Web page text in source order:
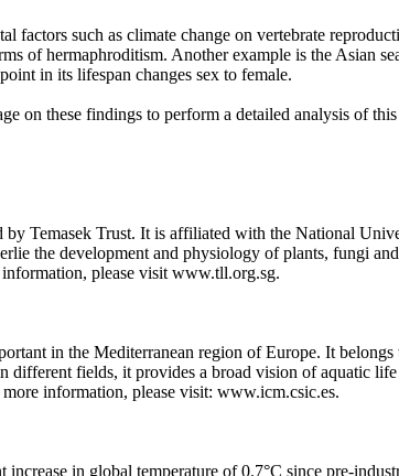
factors such as climate change on vertebrate
of hermaphroditism. Another example is the Asian
in its lifespan changes sex to female.
on these findings to perform a detailed analysis of this
Temasek Trust. It is affiliated with the National
the development and physiology of plants, fungi
please visit www.tll.org.sg.
in the Mediterranean region of Europe. It
fields, it provides a broad vision of aquatic
information, please visit: www.icm.csic.es.
in global temperature of 0.7°C since pre-